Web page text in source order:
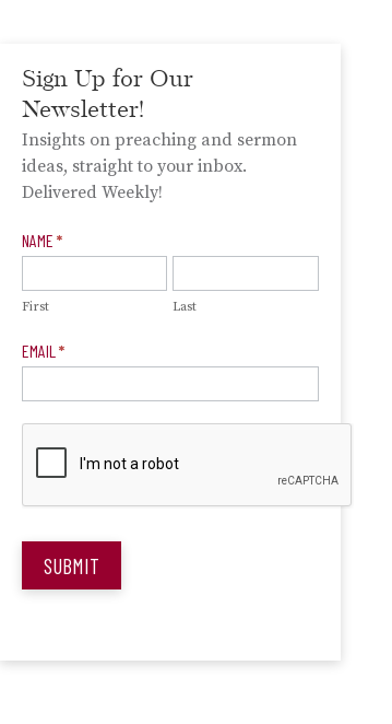
Sign Up for Our
Newsletter!
Insights on preaching and sermon
ideas, straight to your inbox.
Delivered Weekly!
Newsletter
NAME *
First Last
EMAIL *
SUBMIT